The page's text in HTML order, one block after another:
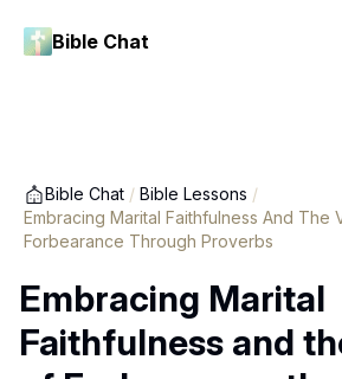
Bible Chat
Bible Chat / Bible Lessons /
Embracing Marital Faithfulness And The
Forbearance Through Proverbs
Embracing Marital
Faithfulness and